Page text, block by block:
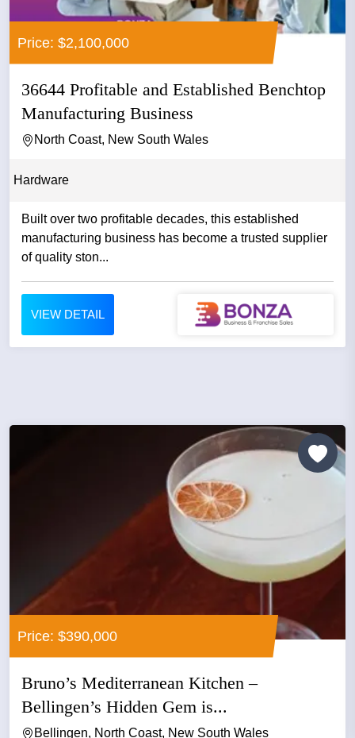
Price: $2,100,000
36644 Profitable and Established Benchtop
Manufacturing Business
North Coast, New South Wales
Hardware
Built over two profitable decades, this established
manufacturing business has become a trusted supplier
of quality ston...
VIEW DETAIL
Price: $390,000
Bruno’s Mediterranean Kitchen –
Bellingen’s Hidden Gem is...
Bellingen, North Coast, New South Wales